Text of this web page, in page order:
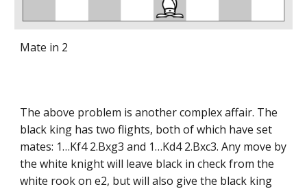
Mate in 2
The above problem is another complex affair. The
black king has two flights, both of which have set
mates: 1…Kf4 2.Bxg3 and 1…Kd4 2.Bxc3. Any move by
the white knight will leave black in check from the
white rook on e2, but will also give the black king